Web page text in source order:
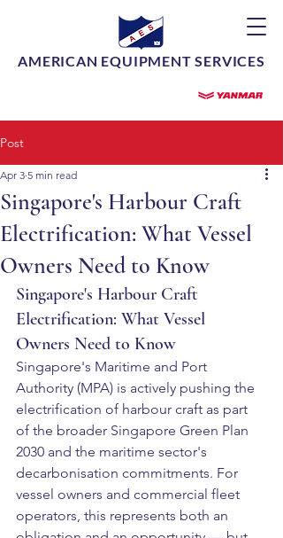
AMERICAN EQUIPMENT SERVICES
Post
Singapore's Harbour Craft
Electrification: What Vessel
Owners Need to Know
Apr 3 5 min read
Singapore's Harbour Craft
Electrification: What Vessel
Owners Need to Know
Singapore's Maritime and Port
Authority (MPA) is actively pushing the
electrification of harbour craft as part
of the broader Singapore Green Plan
2030 and the maritime sector's
decarbonisation commitments. For
vessel owners and commercial fleet
operators, this represents both an